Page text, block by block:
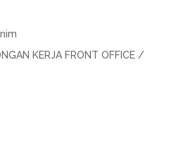
KERJA FRONT OFFICE /